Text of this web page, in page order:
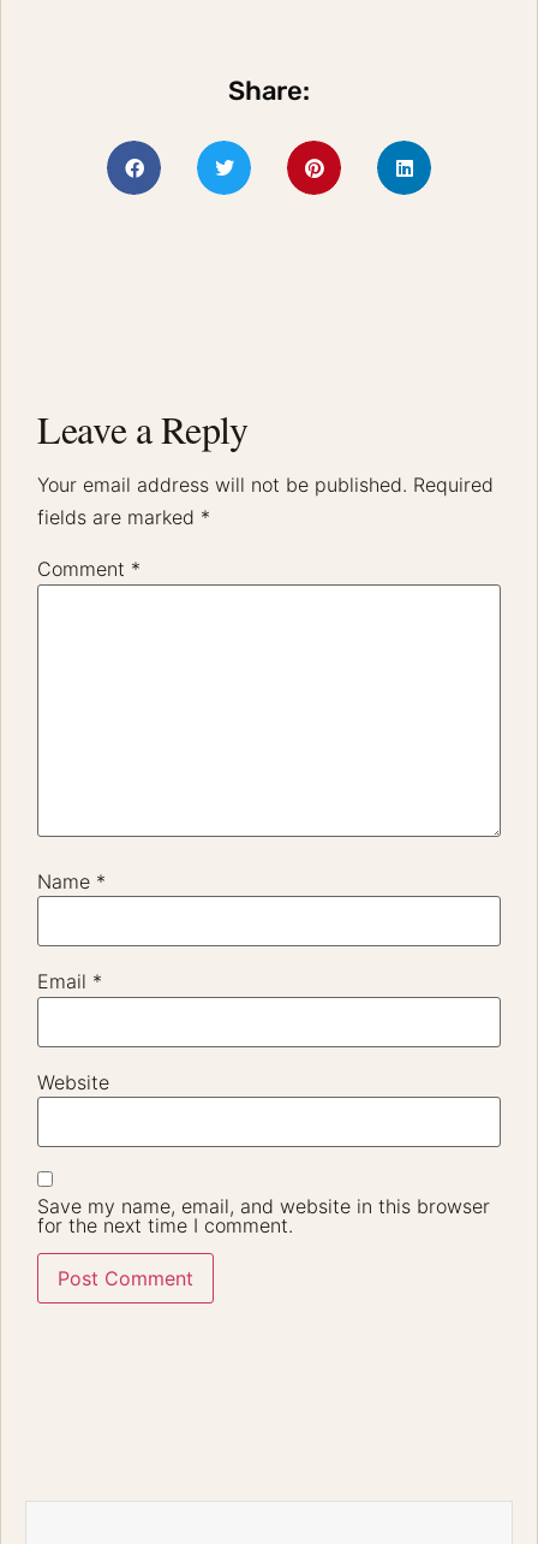
Share:
Leave a Reply
Your email address will not be published. Required
fields are marked *
Comment *
Name *
Email *
Website
Save my name, email, and website in this browser
for the next time I comment.